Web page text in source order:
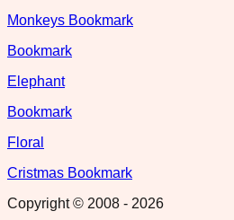
Monkeys Bookmark
Bookmark
Elephant
Bookmark
Floral
Cristmas Bookmark
Copyright © 2008 - 2026